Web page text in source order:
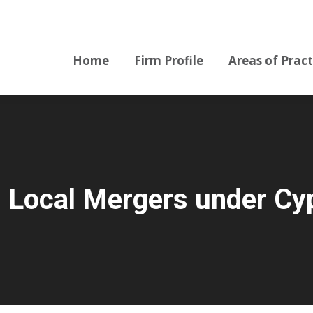
Home Firm Profile Areas of
Mergers under